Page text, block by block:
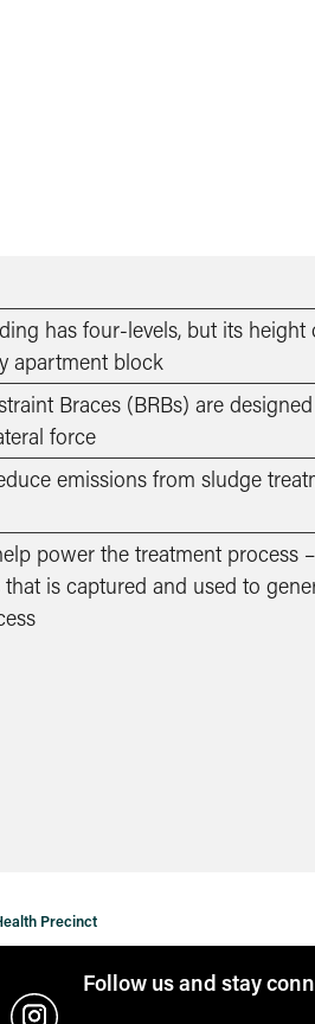
has four-levels, but its
apartment block
Braces (BRBs) are
force
emissions from sludge
power the treatment process
is captured and used to
Precinct
Follow us and stay